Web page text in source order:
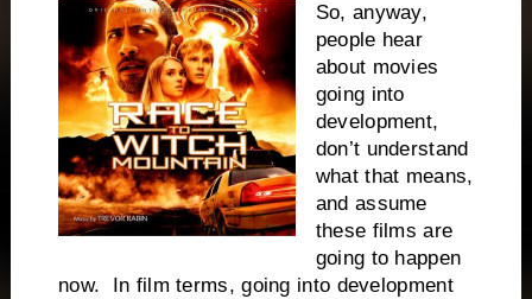
So, anyway,
people hear
about movies
going into
development,
don’t understand
what that means,
and assume
these films are
going to happen
now. In film terms, going into development